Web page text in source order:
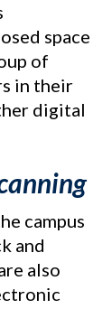
space
of
in their
digital
campus
and
also